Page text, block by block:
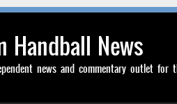
Handball News
news and commentary outlet for